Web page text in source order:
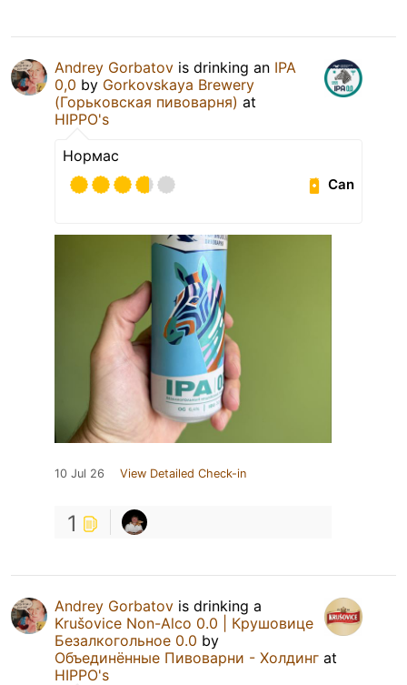
Andrey Gorbatov is drinking an IPA
0,0 by Gorkovskaya Brewery
(Горьковская пивоварня) at
HIPPO's
Нормас
Can
10 Jul 26 View Detailed Check-in
1
Andrey Gorbatov is drinking a
Krušovice Non-Alco 0.0 | Крушовице
Безалкогольное 0.0 by
Объединённые Пивоварни - Холдинг at
HIPPO's